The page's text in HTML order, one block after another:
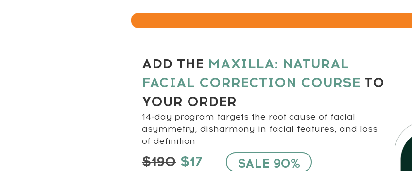
ADD THE MAXILLA: NATURAL
FACIAL CORRECTION COURSE TO
YOUR ORDER
14-day program targets the root cause of facial
asymmetry, disharmony in facial features, and loss
of definition
$190 $17 SALE 90%